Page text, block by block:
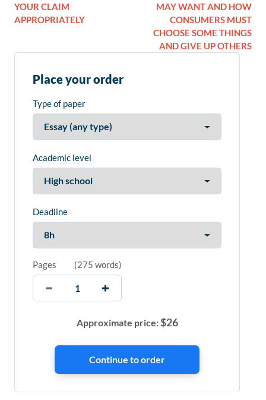
YOUR CLAIM
APPROPRIATELY
MAY WANT AND HOW
CONSUMERS MUST
CHOOSE SOME THINGS
AND GIVE UP OTHERS
Place your order
Type of paper
Academic level
Deadline
Pages (275 words)
Approximate price:$26